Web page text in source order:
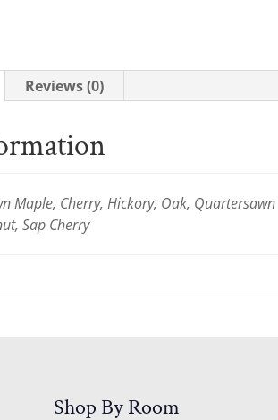
Reviews (0)
Maple, Cherry, Hickory, Oak,
Sap Cherry
Shop By Room